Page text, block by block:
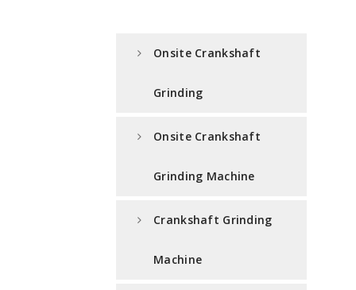
Onsite Crankshaft
Grinding
Onsite Crankshaft
Grinding Machine
Crankshaft Grinding
Machine